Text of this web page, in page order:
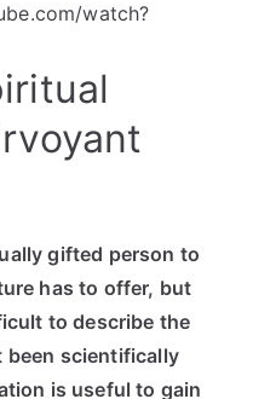
watch?
gifted person to
has to offer, but
to describe the
been scientifically
is useful to gain